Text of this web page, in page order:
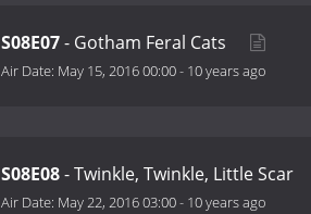
S08E07- Gotham Feral Cats
Air Date: May 15, 2016 00:00- 10 years ago
S08E08- Twinkle, Twinkle, Little Scar
Air Date: May 22, 2016 03:00- 10 years ago